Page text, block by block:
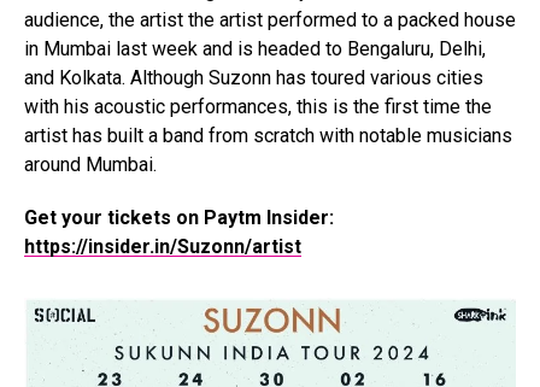
audience, the artist the artist performed to a packed house
in Mumbai last week and is headed to Bengaluru, Delhi,
and Kolkata. Although Suzonn has toured various cities
with his acoustic performances, this is the first time the
artist has built a band from scratch with notable musicians
around Mumbai.
Get your tickets on Paytm Insider:
https://insider.in/Suzonn/artist